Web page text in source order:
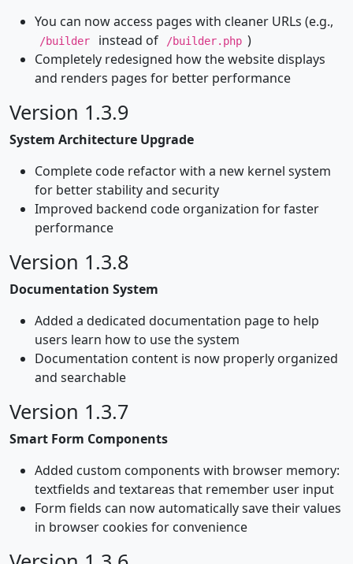
You can now access pages with cleaner URLs (e.g.,
/builder instead of /builder.php )
Completely redesigned how the website displays
and renders pages for better performance
Version 1.3.9
System Architecture Upgrade
Complete code refactor with a new kernel system
for better stability and security
Improved backend code organization for faster
performance
Version 1.3.8
Documentation System
Added a dedicated documentation page to help
users learn how to use the system
Documentation content is now properly organized
and searchable
Version 1.3.7
Smart Form Components
Added custom components with browser memory:
textfields and textareas that remember user input
Form fields can now automatically save their values
in browser cookies for convenience